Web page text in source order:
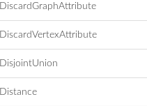
DiscardGraphAttribute
DiscardVertexAttribute
DisjointUnion
Distance